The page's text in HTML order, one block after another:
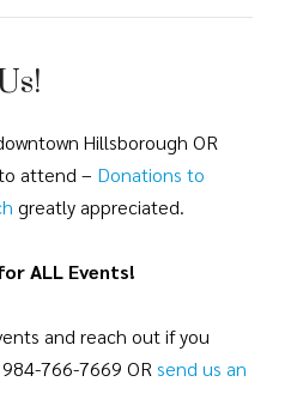
Hillsborough OR
attend – Donations to
greatly appreciated.
ALL Events!
and reach out if you
766-7669 OR send us an